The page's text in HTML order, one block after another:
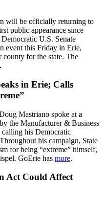
will be officially returning to
public appearance since
U.S. Senate
event this Friday in Erie,
for the state. The
.
in Erie; Calls
Mastriano spoke at a
the Manufacturer & Business
calling his Democratic
his campaign, State
for being “extreme” himself,
GoErie has more.
Act Could Affect